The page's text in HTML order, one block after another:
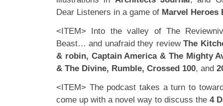
Dear Listeners in a game of Marvel Heroes
<ITEM> Into the valley of The
Beast… and unafraid they reviewThe
& robin, Captain America & The Mighty
& The Divine, Rumble, Crossed 100, and
<ITEM> The podcast takes a turn to
come up with a novel way to discuss the 4